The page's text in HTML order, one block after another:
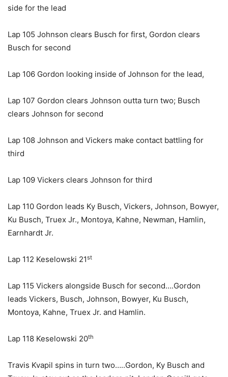
side for the lead
Lap 105 Johnson clears Busch for first, Gordon clears
Busch for second
Lap 106 Gordon looking inside of Johnson for the lead,
Lap 107 Gordon clears Johnson outta turn two; Busch
clears Johnson for second
Lap 108 Johnson and Vickers make contact battling for
third
Lap 109 Vickers clears Johnson for third
Lap 110 Gordon leads Ky Busch, Vickers, Johnson, Bowyer,
Ku Busch, Truex Jr., Montoya, Kahne, Newman, Hamlin,
Earnhardt Jr.
Lap 112 Keselowski 21st
Lap 115 Vickers alongside Busch for second….Gordon
leads Vickers, Busch, Johnson, Bowyer, Ku Busch,
Montoya, Kahne, Truex Jr. and Hamlin.
Lap 118 Keselowski 20th
Travis Kvapil spins in turn two…..Gordon, Ky Busch and